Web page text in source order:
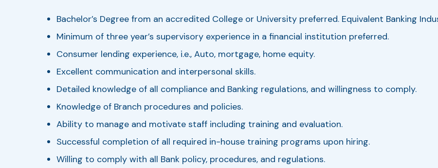
Bachelor’s Degree from an accredited College or University preferred. Equivalent Banking
Minimum of three year’s supervisory experience in a financial institution preferred.
Consumer lending experience, i.e., Auto, mortgage, home equity.
Excellent communication and interpersonal skills.
Detailed knowledge of all compliance and Banking regulations, and willingness to comply.
Knowledge of Branch procedures and policies.
Ability to manage and motivate staff including training and evaluation.
Successful completion of all required in-house training programs upon hiring.
Willing to comply with all Bank policy, procedures, and regulations.